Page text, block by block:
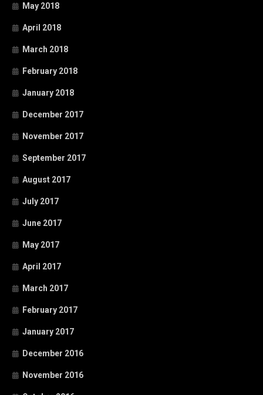
May 2018
April 2018
March 2018
February 2018
January 2018
December 2017
November 2017
September 2017
August 2017
July 2017
June 2017
May 2017
April 2017
March 2017
February 2017
January 2017
December 2016
November 2016